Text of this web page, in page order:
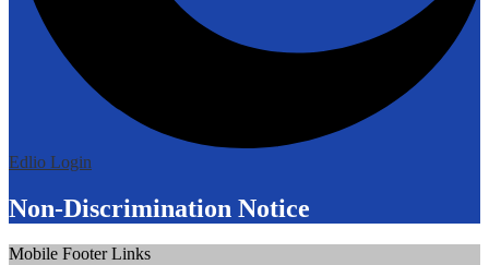
Edlio Login
Non-Discrimination Notice
Mobile Footer Links